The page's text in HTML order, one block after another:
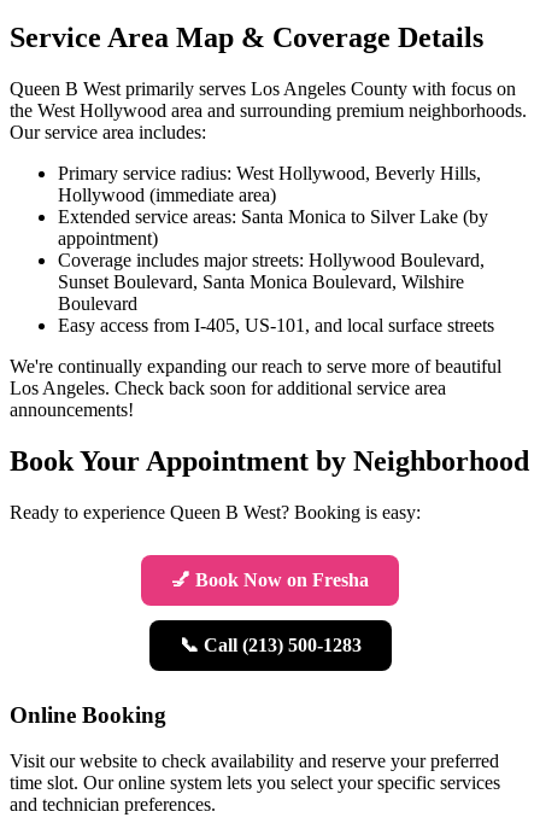
Service Area Map & Coverage Details
Queen B West primarily serves Los Angeles County with focus on
the West Hollywood area and surrounding premium neighborhoods.
Our service area includes:
Primary service radius: West Hollywood, Beverly Hills,
Hollywood (immediate area)
Extended service areas: Santa Monica to Silver Lake (by
appointment)
Coverage includes major streets: Hollywood Boulevard,
Sunset Boulevard, Santa Monica Boulevard, Wilshire
Boulevard
Easy access from I-405, US-101, and local surface streets
We're continually expanding our reach to serve more of beautiful
Los Angeles. Check back soon for additional service area
announcements!
Book Your Appointment by Neighborhood
Ready to experience Queen B West? Booking is easy:
💅 Book Now on Fresha
📞 Call (213) 500-1283
Online Booking
Visit our website to check availability and reserve your preferred
time slot. Our online system lets you select your specific services
and technician preferences.